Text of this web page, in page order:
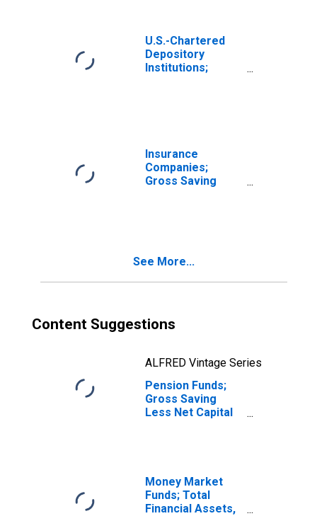
Net Capital
Transfers Paid,
Transactions
U.S.-Chartered
Depository
Institutions;
Net Capital
Transfers Paid
(Other Than for
Financial
Insurance
Companies;
Gross Saving
Transfers Paid,
See More...
Content Suggestions
ALFRED Vintage Series
Pension Funds;
Gross Saving
Less Net Capital
Money Market
Funds; Total
Financial Assets,